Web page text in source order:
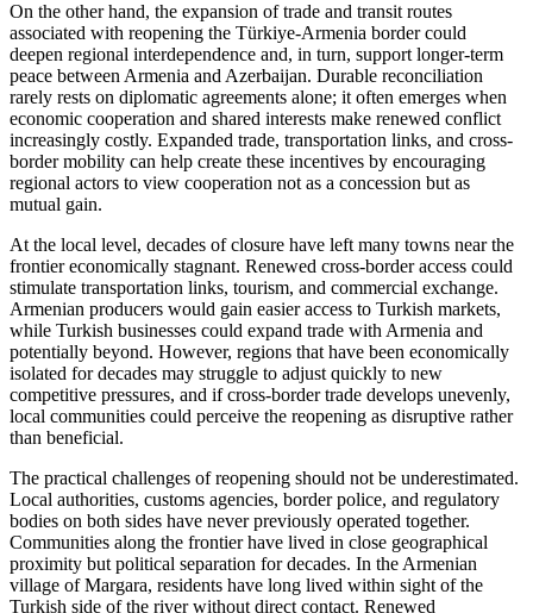
On the other hand, the expansion of trade and transit routes
associated with reopening the Türkiye-Armenia border could
deepen regional interdependence and, in turn, support longer-term
peace between Armenia and Azerbaijan. Durable reconciliation
rarely rests on diplomatic agreements alone; it often emerges when
economic cooperation and shared interests make renewed conflict
increasingly costly. Expanded trade, transportation links, and cross-
border mobility can help create these incentives by encouraging
regional actors to view cooperation not as a concession but as
mutual gain.
At the local level, decades of closure have left many towns near the
frontier economically stagnant. Renewed cross-border access could
stimulate transportation links, tourism, and commercial exchange.
Armenian producers would gain easier access to Turkish markets,
while Turkish businesses could expand trade with Armenia and
potentially beyond. However, regions that have been economically
isolated for decades may struggle to adjust quickly to new
competitive pressures, and if cross-border trade develops unevenly,
local communities could perceive the reopening as disruptive rather
than beneficial.
The practical challenges of reopening should not be underestimated.
Local authorities, customs agencies, border police, and regulatory
bodies on both sides have never previously operated together.
Communities along the frontier have lived in close geographical
proximity but political separation for decades. In the Armenian
village of Margara, residents have long lived within sight of the
Turkish side of the river without direct contact. Renewed